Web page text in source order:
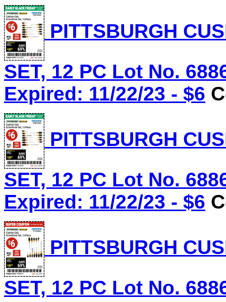
PITTSBURGH
SET, 12 PC Lot No.
Expired: 11/22/23 - $6
PITTSBURGH
SET, 12 PC Lot No.
Expired: 11/22/23 - $6
PITTSBURGH
SET, 12 PC Lot No.